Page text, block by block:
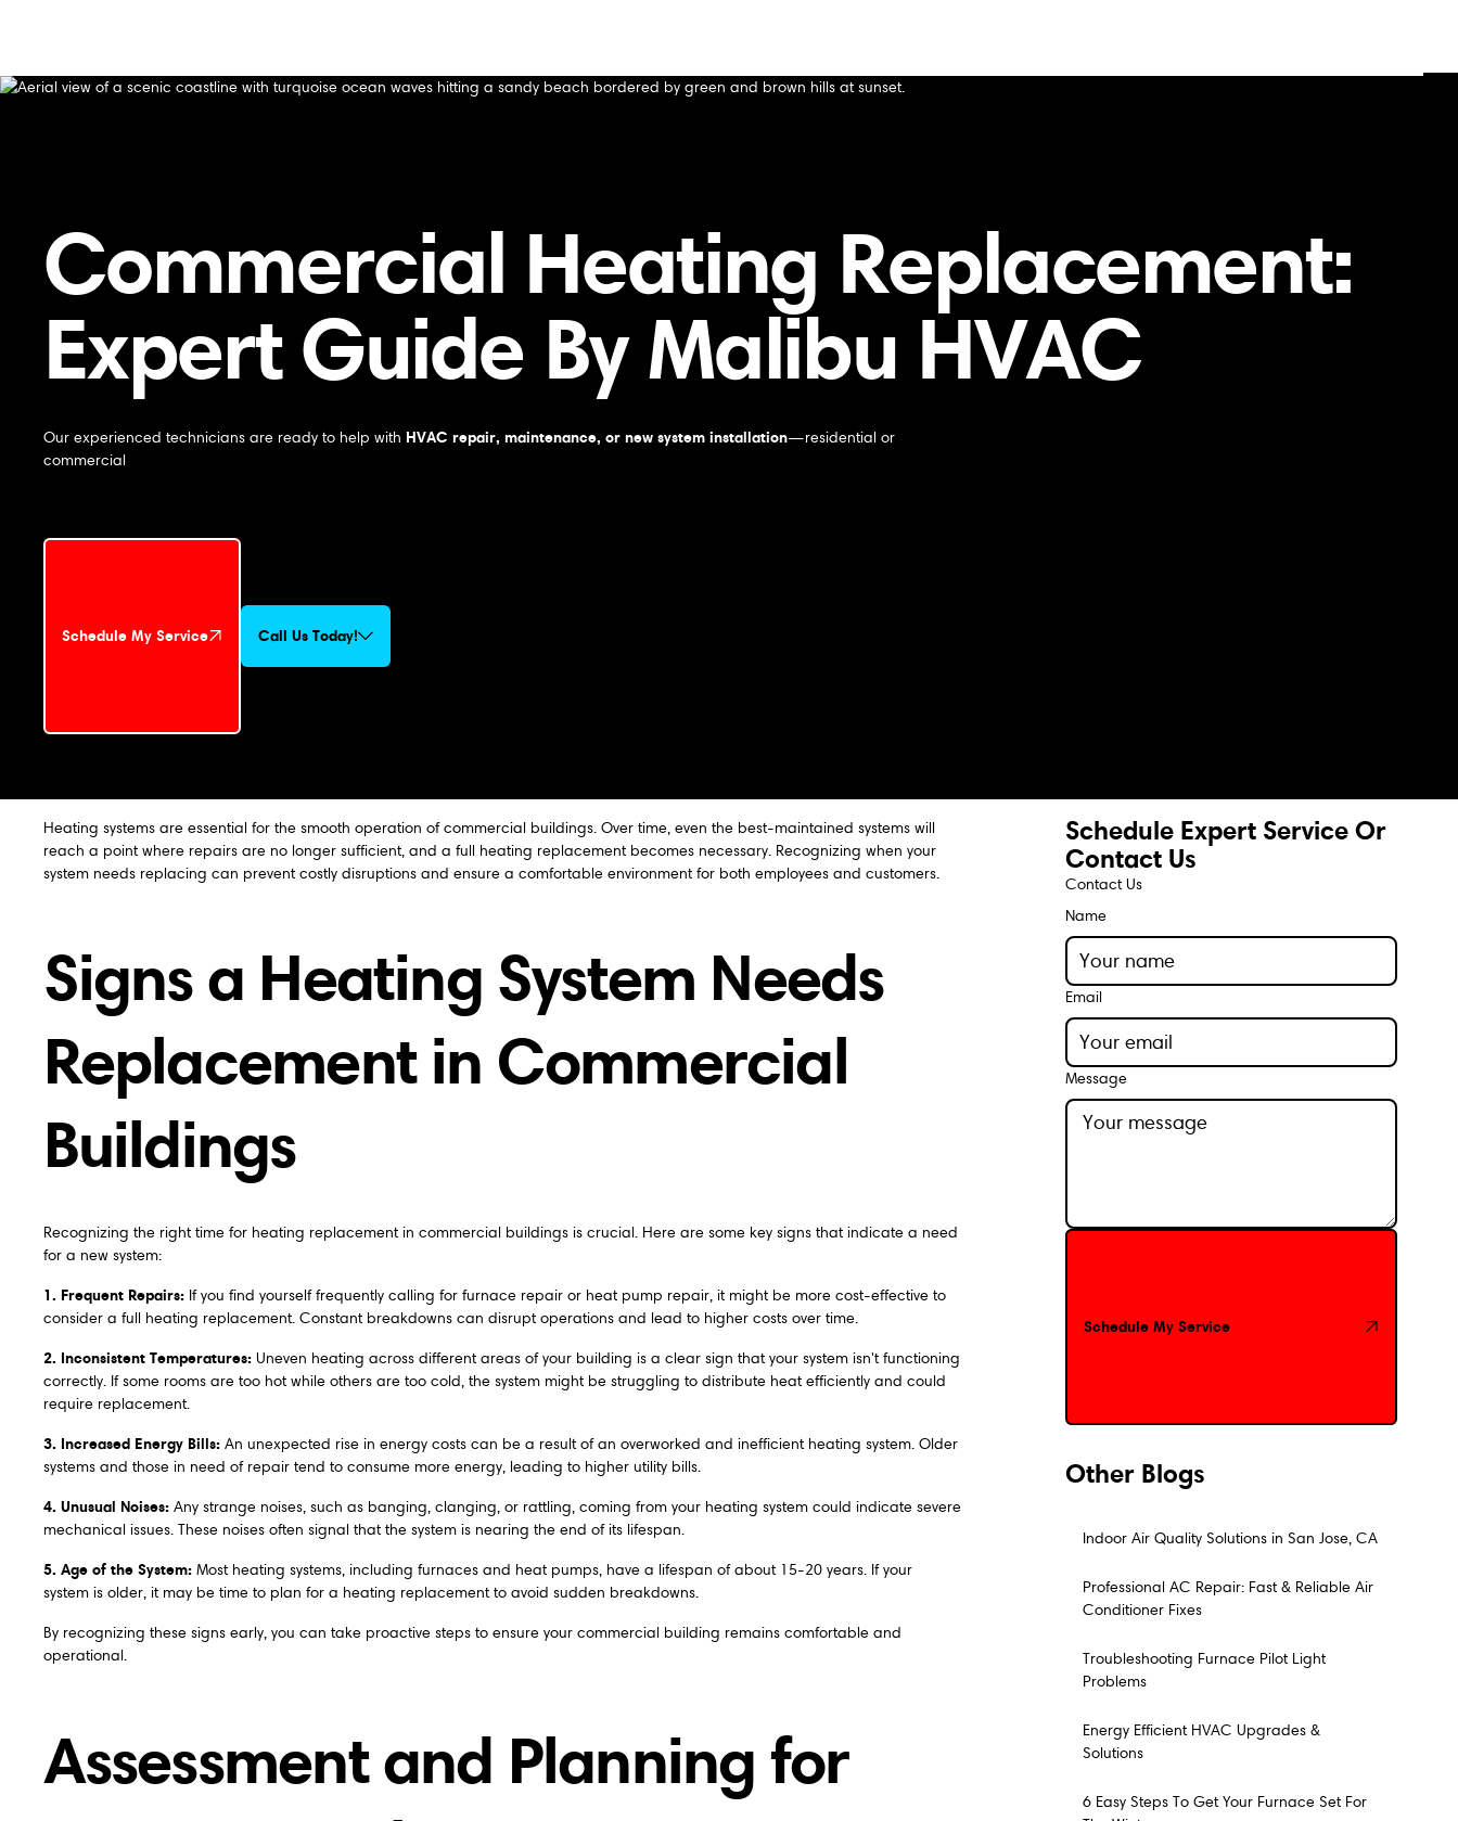
Commercial Heating Replacement:
Expert Guide By Malibu HVAC
Our experienced technicians are ready to help with HVAC repair, maintenance, or new system installation—residential or
commercial
Schedule My Service
Schedule My Service Call Us Today!
Heating systems are essential for the smooth operation of commercial buildings. Over time, even the best-maintained systems will
reach a point where repairs are no longer sufficient, and a full heating replacement becomes necessary. Recognizing when your
system needs replacing can prevent costly disruptions and ensure a comfortable environment for both employees and customers.
Signs a Heating System Needs
Replacement in Commercial
Buildings
Recognizing the right time for heating replacement in commercial buildings is crucial. Here are some key signs that indicate a need
for a new system:
1. Frequent Repairs:If you find yourself frequently calling for furnace repair or heat pump repair, it might be more cost-effective to
consider a full heating replacement. Constant breakdowns can disrupt operations and lead to higher costs over time.
2. Inconsistent Temperatures:Uneven heating across different areas of your building is a clear sign that your system isn't functioning
correctly. If some rooms are too hot while others are too cold, the system might be struggling to distribute heat efficiently and could
require replacement.
3. Increased Energy Bills:An unexpected rise in energy costs can be a result of an overworked and inefficient heating system. Older
systems and those in need of repair tend to consume more energy, leading to higher utility bills.
4. Unusual Noises:Any strange noises, such as banging, clanging, or rattling, coming from your heating system could indicate severe
mechanical issues. These noises often signal that the system is nearing the end of its lifespan.
5. Age of the System:Most heating systems, including furnaces and heat pumps, have a lifespan of about 15-20 years. If your
system is older, it may be time to plan for a heating replacement to avoid sudden breakdowns.
By recognizing these signs early, you can take proactive steps to ensure your commercial building remains comfortable and
operational.
Assessment and Planning for
Schedule Expert Service Or
Contact Us
Contact Us
Name
Email
Message
Schedule My Service
Schedule My Service
Other Blogs
Indoor Air Quality Solutions in San Jose, CA
Professional AC Repair: Fast & Reliable Air
Conditioner Fixes
Troubleshooting Furnace Pilot Light
Problems
Energy Efficient HVAC Upgrades &
Solutions
6 Easy Steps To Get Your Furnace Set For